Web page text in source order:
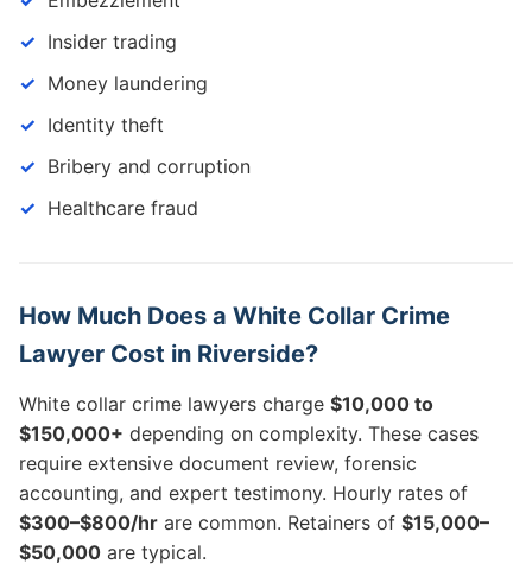
Insider trading
Money laundering
Identity theft
Bribery and corruption
Healthcare fraud
How Much Does a White Collar Crime
Lawyer Cost in Riverside?
White collar crime lawyers charge $10,000 to
$150,000+ depending on complexity. These cases
require extensive document review, forensic
accounting, and expert testimony. Hourly rates of
$300–$800/hr are common. Retainers of $15,000–
$50,000 are typical.